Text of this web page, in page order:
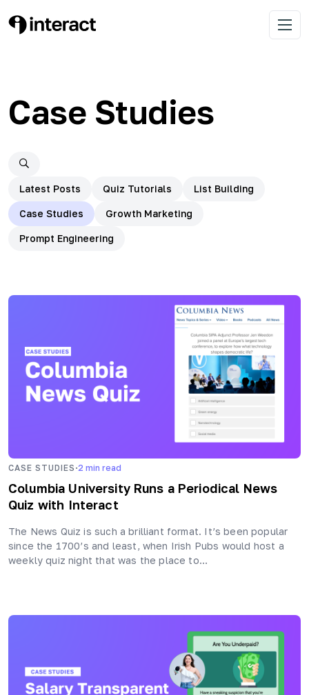
to
Interact Blog
Learn list building with quizzes Open
Case Studies
Latest Posts Quiz Tutorials List Building
Case Studies Growth Marketing
Prompt Engineering
CASE STUDIES ·2 min read
Columbia University Runs a Periodical News
Quiz with Interact
The News Quiz is such a brilliant format. It’s been popular
since the 1700’s and least, when Irish Pubs would host a
weekly quiz night that was the place to…